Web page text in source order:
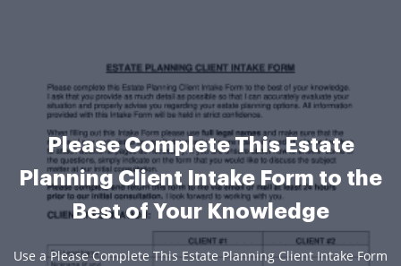
Please Complete This Estate
Planning Client Intake Form to the
Best of Your Knowledge
Use a Please Complete This Estate Planning Client Intake Form